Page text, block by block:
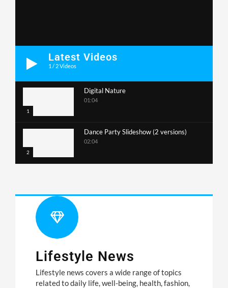
Latest Videos
1 / 2Videos
1
Digital Nature
01:04
2
Dance Party Slideshow (2 versions)
02:04
Lifestyle News
Lifestyle news covers a wide range of topics
related to daily life, well-being, health, fashion,